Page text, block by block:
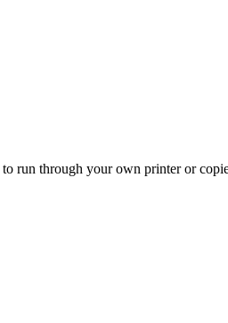
run through your own printer or